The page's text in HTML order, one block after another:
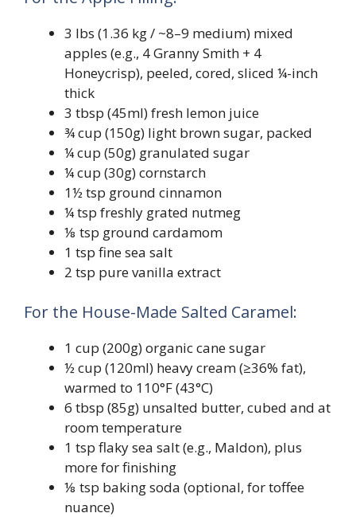
3 lbs (1.36 kg / ~8–9 medium) mixed
apples (e.g., 4 Granny Smith + 4
Honeycrisp), peeled, cored, sliced ¼-inch
thick
3 tbsp (45ml) fresh lemon juice
¾ cup (150g) light brown sugar, packed
¼ cup (50g) granulated sugar
¼ cup (30g) cornstarch
1½ tsp ground cinnamon
¼ tsp freshly grated nutmeg
⅛ tsp ground cardamom
1 tsp fine sea salt
2 tsp pure vanilla extract
For the House-Made Salted Caramel:
1 cup (200g) organic cane sugar
½ cup (120ml) heavy cream (≥36% fat),
warmed to 110°F (43°C)
6 tbsp (85g) unsalted butter, cubed and at
room temperature
1 tsp flaky sea salt (e.g., Maldon), plus
more for finishing
⅛ tsp baking soda (optional, for toffee
nuance)